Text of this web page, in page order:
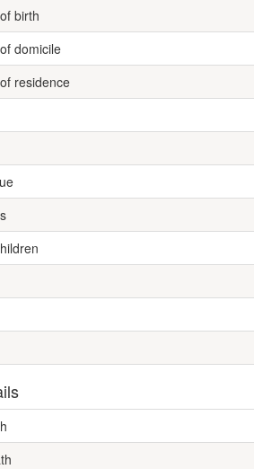
birth
domicile
residence